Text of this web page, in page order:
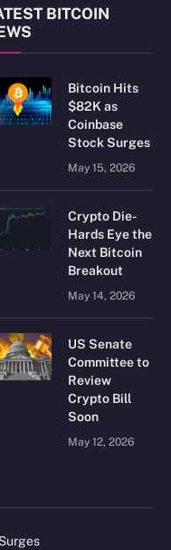
BITCOIN
Bitcoin Hits
$82K as
Coinbase
Stock Surges
May 15, 2026
Crypto Die-
Hards Eye the
Next Bitcoin
Breakout
May 14, 2026
US Senate
Committee to
Review
Crypto Bill
Soon
May 12, 2026